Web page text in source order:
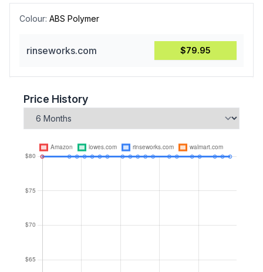
Colour: ABS Polymer
rinseworks.com $79.95
Price History